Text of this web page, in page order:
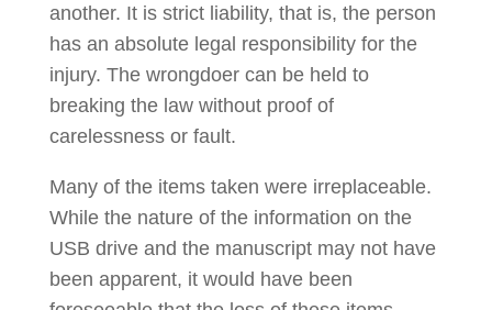
another. It is strict liability, that is, the person
has an absolute legal responsibility for the
injury. The wrongdoer can be held to
breaking the law without proof of
carelessness or fault.
Many of the items taken were irreplaceable.
While the nature of the information on the
USB drive and the manuscript may not have
been apparent, it would have been